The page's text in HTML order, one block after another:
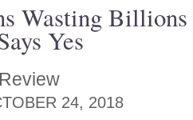
Wasting
Yes
24, 2018